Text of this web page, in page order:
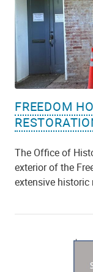
FREEDOM
The Office of
exterior of the
extensive historic